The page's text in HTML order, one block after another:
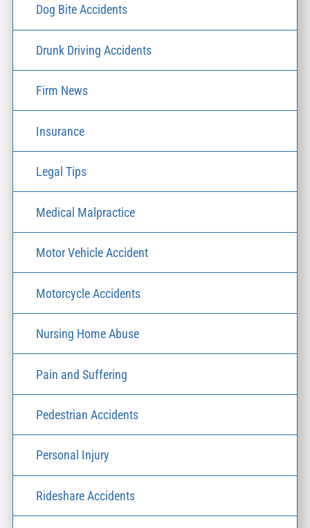
Dog Bite Accidents
Drunk Driving Accidents
Firm News
Insurance
Legal Tips
Medical Malpractice
Motor Vehicle Accident
Motorcycle Accidents
Nursing Home Abuse
Pain and Suffering
Pedestrian Accidents
Personal Injury
Rideshare Accidents